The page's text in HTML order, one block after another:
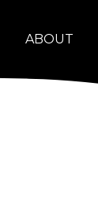
ABOUT